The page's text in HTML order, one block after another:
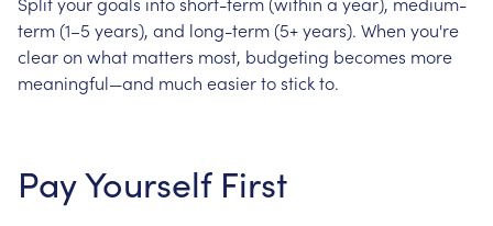
term(1–5 years), and long-term(5+years). When you're
clearon what matters most, budgeting becomes more
meaningful—and much easiertostickto.
PayYourself First